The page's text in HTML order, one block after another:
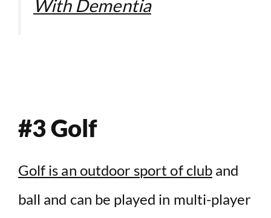
With Dementia
#3 Golf
Golf is an outdoor sport of cluband
ball and can be played in multi-player